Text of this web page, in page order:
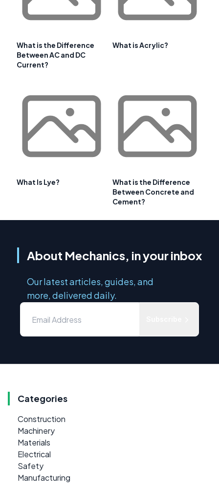
What is the Difference
Between AC and DC
Current?
What is Acrylic?
What Is Lye?
What is the Difference
Between Concrete and
Cement?
About Mechanics, in your inbox
Our latest articles, guides, and
more, delivered daily.
Categories
Construction
Machinery
Materials
Electrical
Safety
Manufacturing